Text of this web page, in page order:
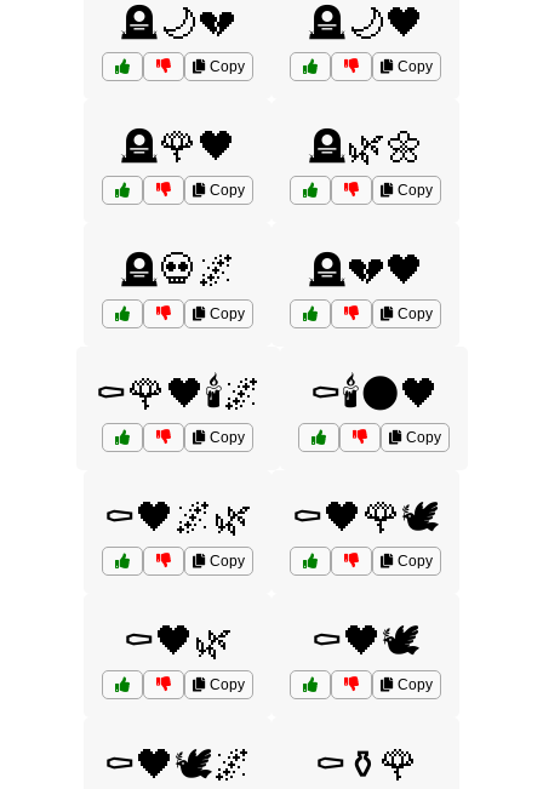
🪦🌙💔
Copy
🪦🌙🖤
Copy
🪦🌹🖤
Copy
🪦🌿🌼
Copy
🪦💀🌌
Copy
🪦💔🖤
Copy
⚰️🌹🖤🕯️🌌
Copy
⚰️🕯️🌑🖤
Copy
⚰️🖤🌌🌿
Copy
⚰️🖤🌹🕊️
Copy
⚰️🖤🌿
Copy
⚰️🖤🕊️
Copy
⚰️🖤🕊️🌌 ⚰️⚱️🌹